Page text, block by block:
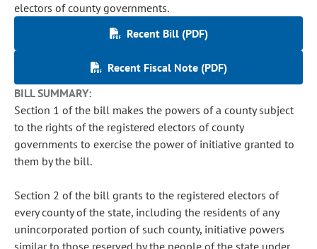
electors of county governments.
Recent Bill (PDF)
Recent Fiscal Note (PDF)
BILL SUMMARY:
Section 1 of the bill makes the powers of a county subject
to the rights of the registered electors of county
governments to exercise the power of initiative granted to
them by the bill.
Section 2 of the bill grants to the registered electors of
every county of the state, including the residents of any
unincorporated portion of such county, initiative powers
similar to those reserved by the people of the state under